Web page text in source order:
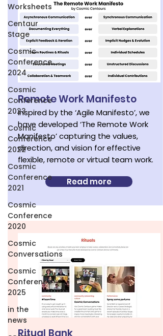
Worksheets
Centaur
Stage
Cosmic
Conference
2024
Cosmic
Conference
2023
Cosmic
Conference
2022
Cosmic
Conference
2021
Cosmic
Conference
2020
Cosmic
Conversations
Cosmic
Conference
2025
in the
news
Remote Work Manifesto
Inspired by the ‘Agile Manifesto’, we
have developed ‘The Remote Work
Manifesto’ capturing the values,
direction, and vision for effective
flexible, remote or virtual team work.
Read more
Ritual Bank